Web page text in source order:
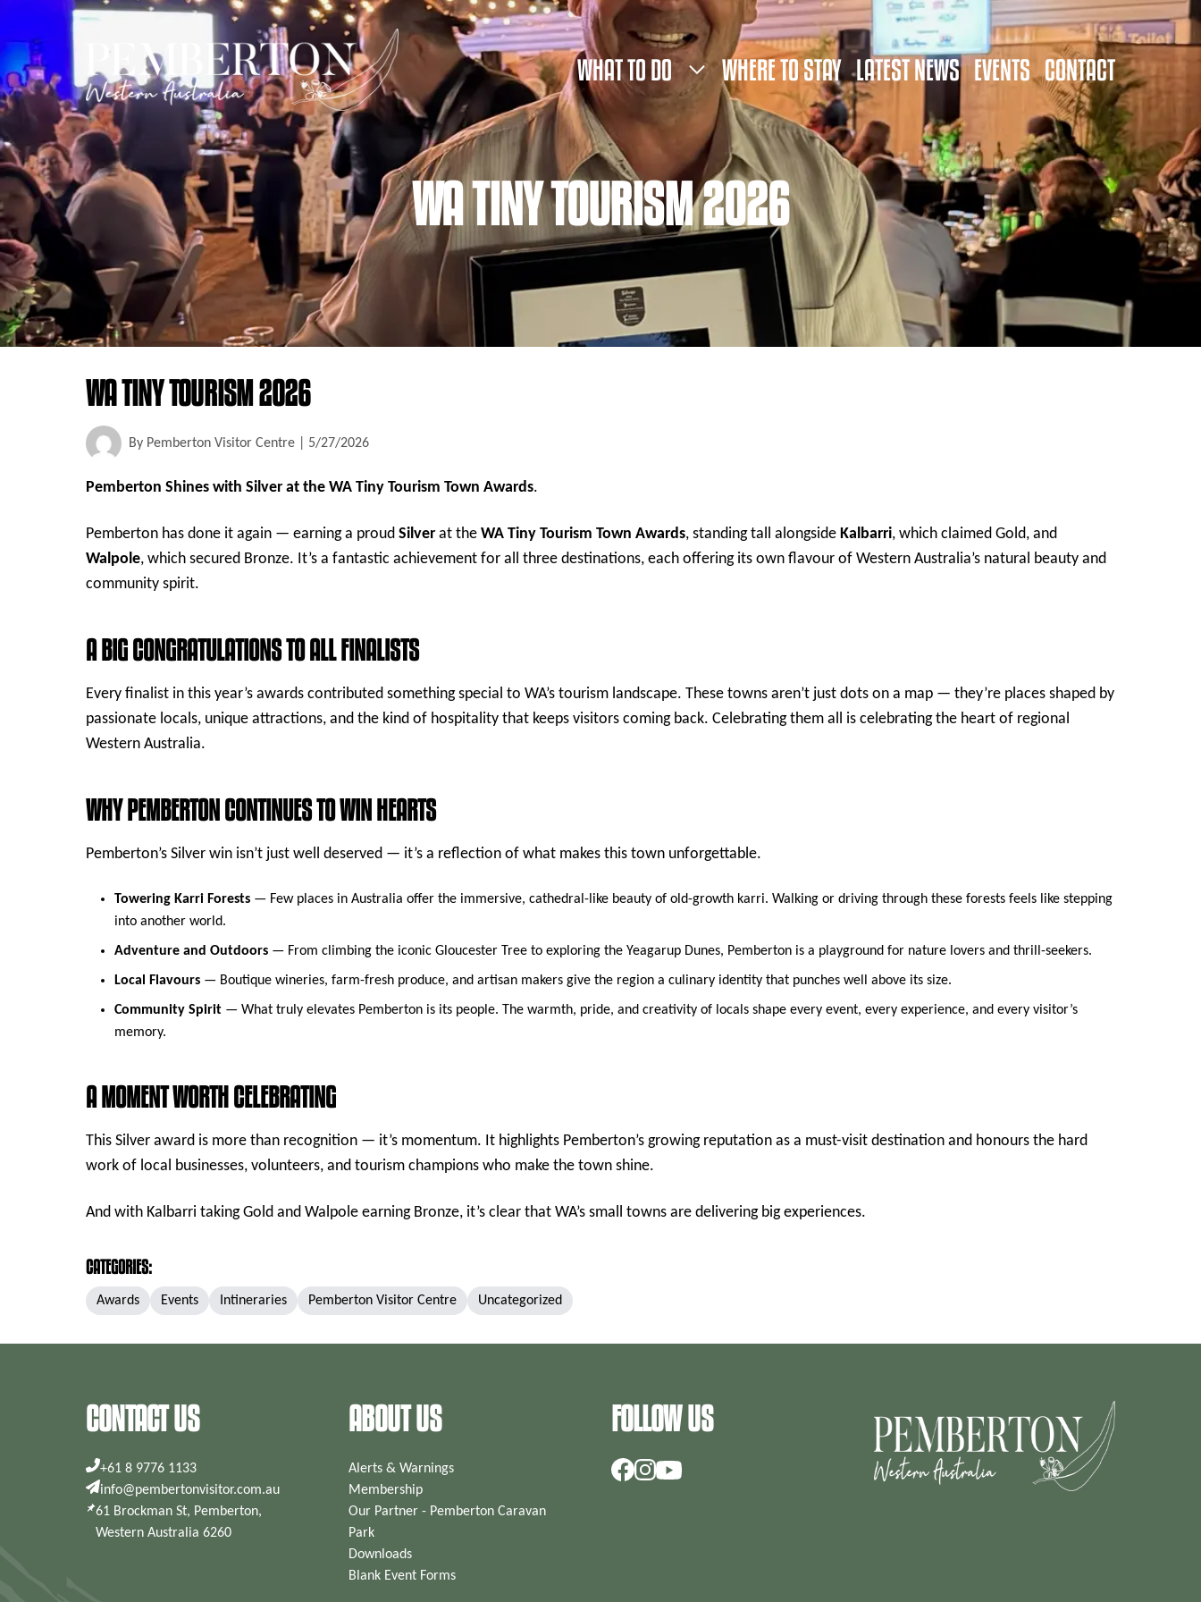
WHAT TO DO WHERE TO STAY LATEST NEWS EVENTS CONTACT
WA TINY TOURISM 2026
WA TINY TOURISM 2026
By Pemberton Visitor Centre 5/27/2026
Pemberton Shines with Silver at the WA Tiny Tourism Town Awards.
Pemberton has done it again — earning a proud Silver at the WA Tiny Tourism Town Awards, standing tall alongside Kalbarri, which claimed Gold, and
Walpole, which secured Bronze. It’s a fantastic achievement for all three destinations, each offering its own flavour of Western Australia’s natural beauty and
community spirit.
A BIG CONGRATULATIONS TO ALL FINALISTS
Every finalist in this year’s awards contributed something special to WA’s tourism landscape. These towns aren’t just dots on a map — they’re places shaped by
passionate locals, unique attractions, and the kind of hospitality that keeps visitors coming back. Celebrating them all is celebrating the heart of regional
Western Australia.
WHY PEMBERTON CONTINUES TO WIN HEARTS
Pemberton’s Silver win isn’t just well deserved — it’s a reflection of what makes this town unforgettable.
Towering Karri Forests — Few places in Australia offer the immersive, cathedral-like beauty of old-growth karri. Walking or driving through these forests feels like stepping
into another world.
Adventure and Outdoors — From climbing the iconic Gloucester Tree to exploring the Yeagarup Dunes, Pemberton is a playground for nature lovers and thrill-seekers.
Local Flavours — Boutique wineries, farm-fresh produce, and artisan makers give the region a culinary identity that punches well above its size.
Community Spirit — What truly elevates Pemberton is its people. The warmth, pride, and creativity of locals shape every event, every experience, and every visitor’s
memory.
A MOMENT WORTH CELEBRATING
This Silver award is more than recognition — it’s momentum. It highlights Pemberton’s growing reputation as a must-visit destination and honours the hard
work of local businesses, volunteers, and tourism champions who make the town shine.
And with Kalbarri taking Gold and Walpole earning Bronze, it’s clear that WA’s small towns are delivering big experiences.
CATEGORIES:
Awards Events Intineraries Pemberton Visitor Centre Uncategorized
CONTACT US
+61 8 9776 1133
info@pembertonvisitor.com.au
61 Brockman St, Pemberton,
Western Australia 6260
ABOUT US
Alerts & Warnings
Membership
Our Partner - Pemberton Caravan
Park
Downloads
Blank Event Forms
FOLLOW US